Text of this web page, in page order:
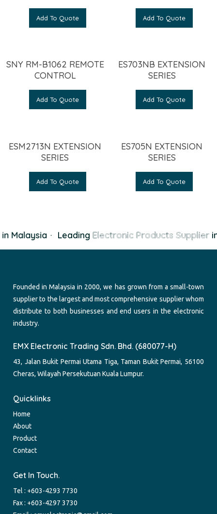
Add To Quote Add To Quote
SNY RM-B1062 REMOTE
CONTROL
Add To Quote
ES703NB EXTENSION
SERIES
Add To Quote
ESM2713N EXTENSION
SERIES
Add To Quote
ES705N EXTENSION
SERIES
Add To Quote
Malaysia Leading Electronic Products Supplierin
Founded in Malaysia in 2000, we has grown from a small-town
supplier to the largest and most comprehensive supplier whom
distribute to both businesses and end users in the electronic
industry.
EMX Electronic Trading Sdn. Bhd. (680077-H)
43, Jalan Bukit Permai Utama Tiga, Taman Bukit Permai, 56100
Cheras, Wilayah Persekutuan Kuala Lumpur.
Quicklinks
Home
About
Product
Contact
Get In Touch.
Tel : +603-4293 7730
Fax : +603-4297 3730